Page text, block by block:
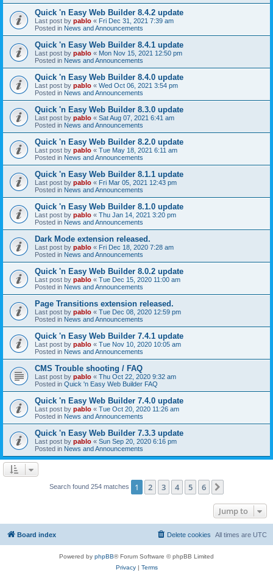
Quick 'n Easy Web Builder 8.4.2 update
Last post by pablo « Fri Dec 31, 2021 7:39 am
Posted in News and Announcements
Quick 'n Easy Web Builder 8.4.1 update
Last post by pablo « Mon Nov 15, 2021 12:50 pm
Posted in News and Announcements
Quick 'n Easy Web Builder 8.4.0 update
Last post by pablo « Wed Oct 06, 2021 3:54 pm
Posted in News and Announcements
Quick 'n Easy Web Builder 8.3.0 update
Last post by pablo « Sat Aug 07, 2021 6:41 am
Posted in News and Announcements
Quick 'n Easy Web Builder 8.2.0 update
Last post by pablo « Tue May 18, 2021 6:11 am
Posted in News and Announcements
Quick 'n Easy Web Builder 8.1.1 update
Last post by pablo « Fri Mar 05, 2021 12:43 pm
Posted in News and Announcements
Quick 'n Easy Web Builder 8.1.0 update
Last post by pablo « Thu Jan 14, 2021 3:20 pm
Posted in News and Announcements
Dark Mode extension released.
Last post by pablo « Fri Dec 18, 2020 7:28 am
Posted in News and Announcements
Quick 'n Easy Web Builder 8.0.2 update
Last post by pablo « Tue Dec 15, 2020 11:00 am
Posted in News and Announcements
Page Transitions extension released.
Last post by pablo « Tue Dec 08, 2020 12:59 pm
Posted in News and Announcements
Quick 'n Easy Web Builder 7.4.1 update
Last post by pablo « Tue Nov 10, 2020 10:05 am
Posted in News and Announcements
CMS Trouble shooting / FAQ
Last post by pablo « Thu Oct 22, 2020 9:32 am
Posted in Quick 'n Easy Web Builder FAQ
Quick 'n Easy Web Builder 7.4.0 update
Last post by pablo « Tue Oct 20, 2020 11:26 am
Posted in News and Announcements
Quick 'n Easy Web Builder 7.3.3 update
Last post by pablo « Sun Sep 20, 2020 6:16 pm
Posted in News and Announcements
Search found 254 matches 1 2 3 4 5 6
Jump to
Board index All times are UTC
Delete cookies
Powered by phpBB® Forum Software © phpBB Limited
Privacy| Terms